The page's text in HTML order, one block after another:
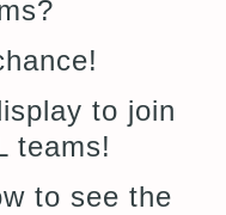
to join
teams!
to see the